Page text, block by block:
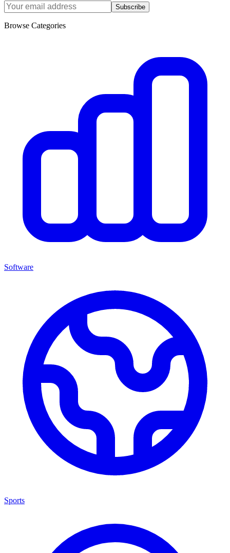
Subscribe
Browse Categories
Software
Sports